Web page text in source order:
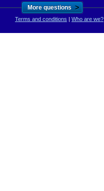
More questions >
Terms and conditions | Who are we?